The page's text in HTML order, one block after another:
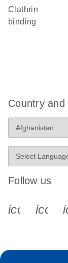
clathrin
binding
Country and
Follow us